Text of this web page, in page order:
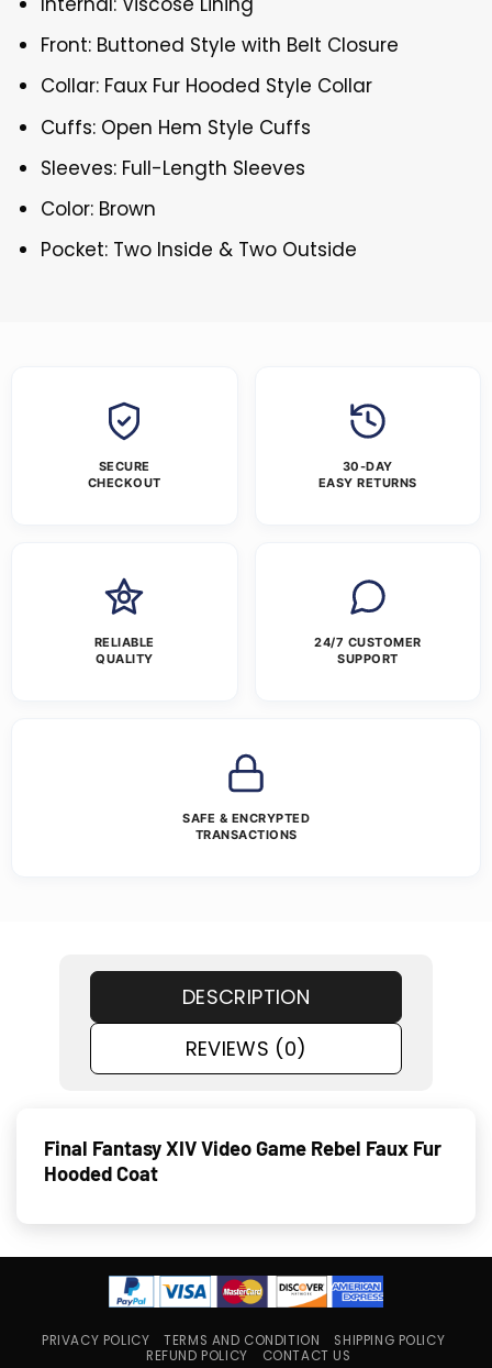
Front: Buttoned Style with Belt Closure
Collar: Faux Fur Hooded Style Collar
Cuffs: Open Hem Style Cuffs
Sleeves: Full-Length Sleeves
Color: Brown
Pocket: Two Inside & Two Outside
SECURE
CHECKOUT
30-DAY
EASY RETURNS
RELIABLE
QUALITY
24/7 CUSTOMER
SUPPORT
SAFE & ENCRYPTED
TRANSACTIONS
DESCRIPTION
REVIEWS (0)
Final Fantasy XIV Video Game Rebel Faux Fur
Hooded Coat
PRIVACY POLICY TERMS AND CONDITION
SHIPPING POLICY
REFUND POLICY
CONTACT US